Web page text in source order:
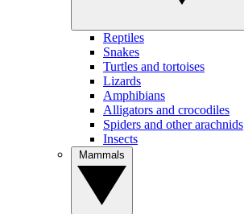
Reptiles
Snakes
Turtles and tortoises
Lizards
Amphibians
Alligators and crocodiles
Spiders and other arachnids
Insects